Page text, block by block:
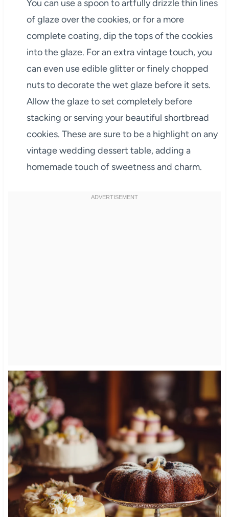
You can use a spoon to artfully drizzle thin lines
of glaze over the cookies, or for a more
complete coating, dip the tops of the cookies
into the glaze. For an extra vintage touch, you
can even use edible glitter or finely chopped
nuts to decorate the wet glaze before it sets.
Allow the glaze to set completely before
stacking or serving your beautiful shortbread
cookies. These are sure to be a highlight on any
vintage wedding dessert table, adding a
homemade touch of sweetness and charm.